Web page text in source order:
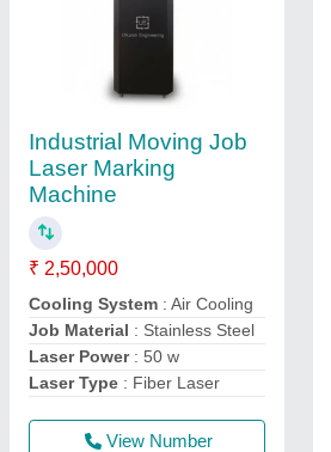
Industrial Moving Job
Laser Marking
Machine
₹ 2,50,000
Cooling System: Air Cooling
Job Material : Stainless Steel
Laser Power: 50 w
Laser Type: Fiber Laser
View Number